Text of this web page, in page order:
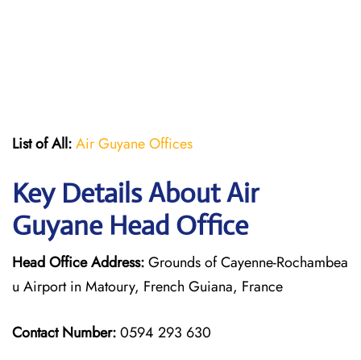
List of All:Air Guyane Offices
Key Details About Air
Guyane Head Office
Head Office Address:Grounds of Cayenne-Rochambea
u Airport in Matoury, French Guiana, France
Contact Number:0594 293 630